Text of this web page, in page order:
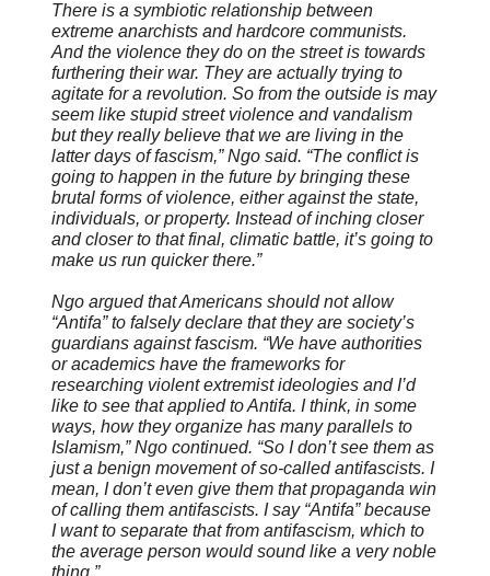
There is a symbiotic relationship between
extreme anarchists and hardcore communists.
And the violence they do on the street is towards
furthering their war. They are actually trying to
agitate for a revolution. So from the outside is may
seem like stupid street violence and vandalism
but they really believe that we are living in the
latter days of fascism,” Ngo said. “The conflict is
going to happen in the future by bringing these
brutal forms of violence, either against the state,
individuals, or property. Instead of inching closer
and closer to that final, climatic battle, it’s going to
make us run quicker there.”
Ngo argued that Americans should not allow
“Antifa” to falsely declare that they are society’s
guardians against fascism. “We have authorities
or academics have the frameworks for
researching violent extremist ideologies and I’d
like to see that applied to Antifa. I think, in some
ways, how they organize has many parallels to
Islamism,” Ngo continued. “So I don’t see them as
just a benign movement of so-called antifascists. I
mean, I don’t even give them that propaganda win
of calling them antifascists. I say “Antifa” because
I want to separate that from antifascism, which to
the average person would sound like a very noble